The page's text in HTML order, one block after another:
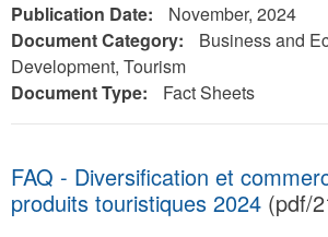
Publication Date:
November, 2024
Document Category:
Business and
Development, Tourism
Document Type:
Fact Sheets
FAQ - Diversification et
produits touristiques 2024 (pdf/